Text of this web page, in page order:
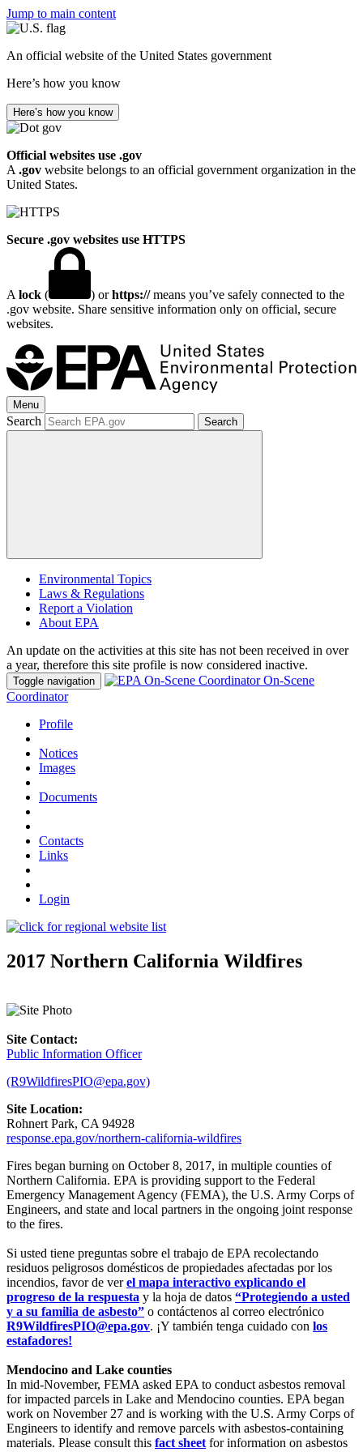
Jump to main content
An official website of the United States government
Here’s how you know
Here’s how you know
Official websites use .gov
A .gov website belongs to an official government organization in the
United States.
Secure .gov websites use HTTPS
A lock ( ) orhttps://means you’ve safely connected to the
.gov website. Share sensitive information only on official, secure
websites.
Menu
Search Search
Environmental Topics
Laws & Regulations
Report a Violation
About EPA
An update on the activities at this site has not been received in over
a year, therefore this site profile is now considered inactive.
Toggle navigation
On-Scene
Coordinator
Profile
Notices
Images
Documents
Contacts
Links
Login
2017 Northern California Wildfires
Site Contact:
Public Information Officer
(R9WildfiresPIO@epa.gov)
Site Location:
Rohnert Park, CA 94928
response.epa.gov/northern-california-wildfires
Fires began burning on October 8, 2017, in multiple counties of
Northern California. EPA is providing support to the Federal
Emergency Management Agency (FEMA), the U.S. Army Corps of
Engineers, and state and local partners in the ongoing joint response
to the fires.
Si usted tiene preguntas sobre el trabajo de EPA recolectando
residuos peligrosos domésticos de propiedades afectadas por los
incendios, favor de verel mapa interactivo explicando el
progreso de la respuesta y la hoja de datos “Protegiendo a usted
y a su familia de asbesto” o contáctenos al correo electrónico
R9WildfiresPIO@epa.gov. ¡Y también tenga cuidado con los
estafadores!
Mendocino and Lake counties
In mid-November, FEMA asked EPA to conduct asbestos removal
for impacted parcels in Lake and Mendocino counties. EPA began
work on November 27 and is working with the U.S. Army Corps of
Engineers to identify and remove parcels with asbestos-containing
materials. Please consult this fact sheet for information on asbestos